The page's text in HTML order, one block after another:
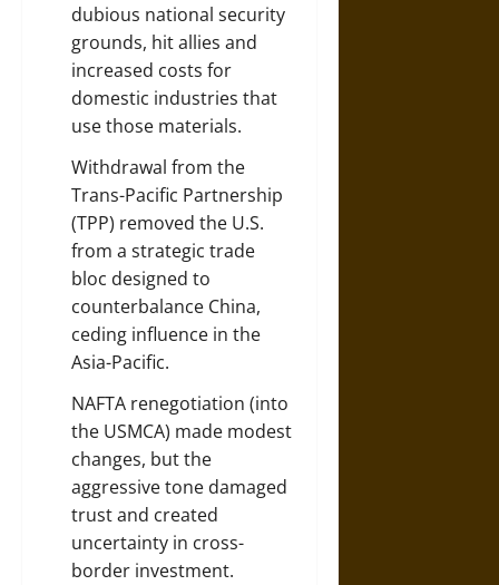
dubious national security
grounds, hit allies and
increased costs for
domestic industries that
use those materials.
Withdrawal from the
Trans-Pacific Partnership
(TPP) removed the U.S.
from a strategic trade
bloc designed to
counterbalance China,
ceding influence in the
Asia-Pacific.
NAFTA renegotiation (into
the USMCA) made modest
changes, but the
aggressive tone damaged
trust and created
uncertainty in cross-
border investment.